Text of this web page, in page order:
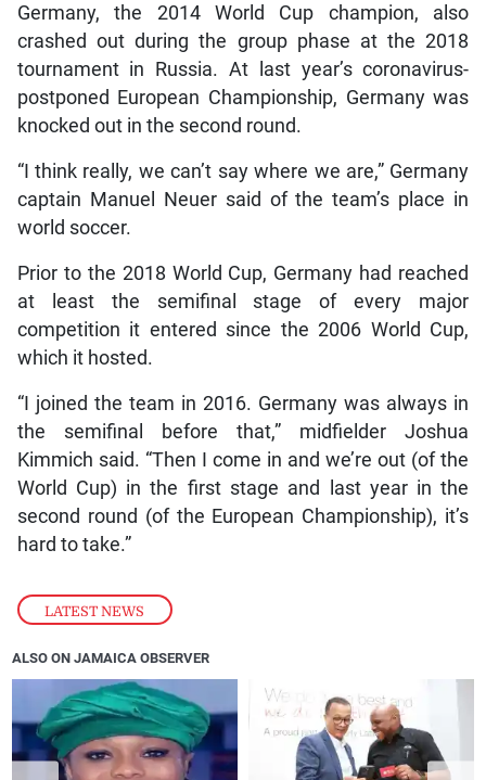
LATEST NEWS
Germany, the 2014 World Cup champion, also
crashed out during the group phase at the 2018
tournament in Russia. At last year’s coronavirus-
postponed European Championship, Germany was
knocked out in the second round.
“I think really, we can’t say where we are,” Germany
captain Manuel Neuer said of the team’s place in
world soccer.
Prior to the 2018 World Cup, Germany had reached
at least the semifinal stage of every major
competition it entered since the 2006 World Cup,
which it hosted.
“I joined the team in 2016. Germany was always in
the semifinal before that,” midfielder Joshua
Kimmich said. “Then I come in and we’re out (of the
World Cup) in the first stage and last year in the
second round (of the European Championship), it’s
hard to take.”
ALSO ON JAMAICA OBSERVER